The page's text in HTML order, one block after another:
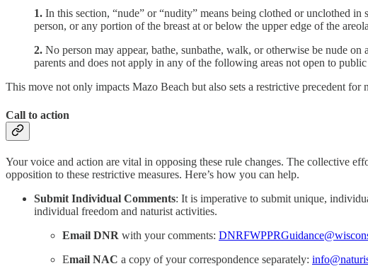
1. In this section, “nude” or “nudity” means being clothed or unclothed
person, or any portion of the breast at or below the upper edge of the
2. No person may appear, bathe, sunbathe, walk, or otherwise be nude
parents and does not apply in any of the following areas not open to
This move not only impacts Mazo Beach but also sets a restrictive precedent for
Call to action
Your voice and action are vital in opposing these rule changes. The collective
opposition to these restrictive measures. Here’s how you can help.
Submit Individual Comments: It is imperative to submit unique,
individual freedom and naturist activities.
Email DNR with your comments:
Email NAC a copy of your correspondence separately: